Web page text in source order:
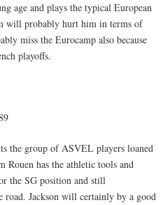
age and plays the typical European
will probably hurt him in terms of
miss the Eurocamp also because
playoffs.
the group of ASVEL players loaned
Rouen has the athletic tools and
the SG position and still
Jackson will certainly by a good